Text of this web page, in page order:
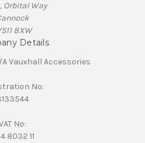
Orbital Way
8XW
Details
Vauxhall Accessories
No:
No:
8032 11